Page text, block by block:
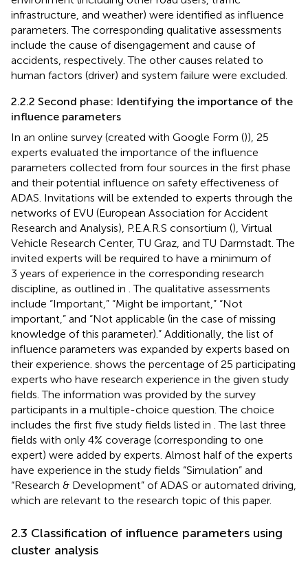
infrastructure, and weather) were identified as influence
parameters. The corresponding qualitative assessments
include the cause of disengagement and cause of
accidents, respectively. The other causes related to
human factors (driver) and system failure were excluded.
2.2.2 Second phase: Identifying the importance of the
influence parameters
In an online survey (created with Google Form ()), 25
experts evaluated the importance of the influence
parameters collected from four sources in the first phase
and their potential influence on safety effectiveness of
ADAS. Invitations will be extended to experts through the
networks of EVU (European Association for Accident
Research and Analysis), P.E.A.R.S consortium (), Virtual
Vehicle Research Center, TU Graz, and TU Darmstadt. The
invited experts will be required to have a minimum of
3 years of experience in the corresponding research
discipline, as outlined in . The qualitative assessments
include “Important,” “Might be important,” “Not
important,” and “Not applicable (in the case of missing
knowledge of this parameter).” Additionally, the list of
influence parameters was expanded by experts based on
their experience. shows the percentage of 25 participating
experts who have research experience in the given study
fields. The information was provided by the survey
participants in a multiple-choice question. The choice
includes the first five study fields listed in . The last three
fields with only 4% coverage (corresponding to one
expert) were added by experts. Almost half of the experts
have experience in the study fields “Simulation” and
“Research & Development” of ADAS or automated driving,
which are relevant to the research topic of this paper.
2.3 Classification of influence parameters using
cluster analysis